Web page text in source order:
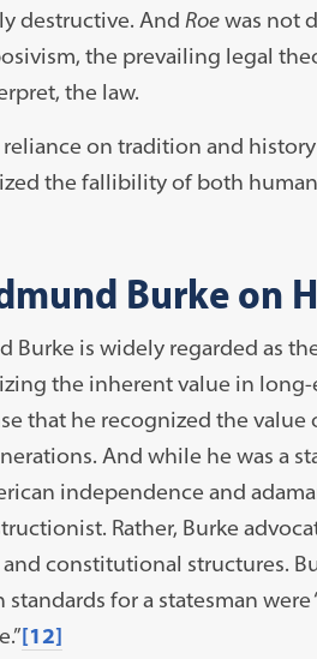
destructive. And Roewas not
the prevailing legal
the law.
reliance on tradition and
the fallibility of both
Burke on
Burke is widely regarded as
the inherent value in
that he recognized the
And while he was a
independence and
Rather, Burke
constitutional structures.
standards for a statesman
[12]